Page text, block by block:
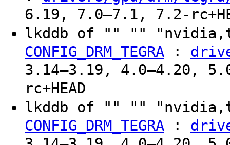
6.19, 7.0–7.1, 7.2-
lkddb of "" ""
CONFIG_DRM_TEGRA :
3.14–3.19, 4.0–4.20,
rc+HEAD
lkddb of "" ""
CONFIG_DRM_TEGRA :